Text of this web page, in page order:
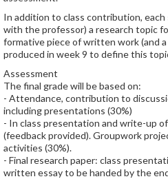
In addition to class contribution,
with the professor) a research topic
formative piece of written work (and
produced in week 9 to define this
Assessment
The final grade will be based on:
- Attendance, contribution to
including presentations (30%)
- In class presentation and write-up
(feedback provided). Groupwork
activities (30%).
- Final research paper: class
written essay to be handed by the